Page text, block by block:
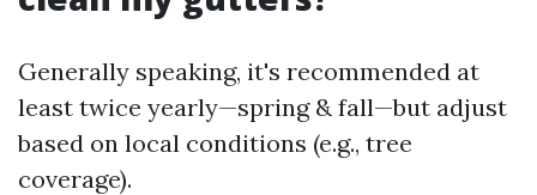
Generally speaking, it's recommended at
least twice yearly—spring & fall—but adjust
based on local conditions (e.g., tree
coverage).